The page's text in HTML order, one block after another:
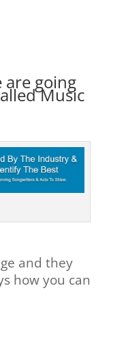
are going
Music
and they
how you can